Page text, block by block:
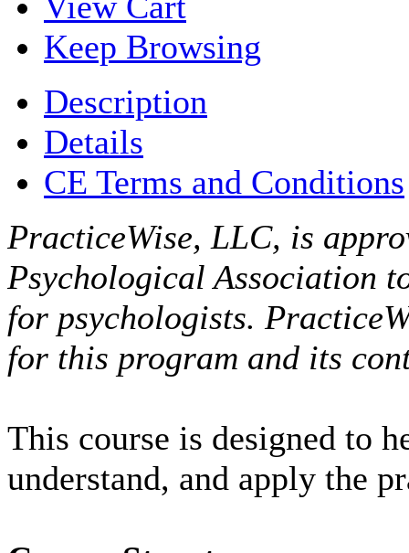
Keep Browsing
Description
Details
CE Terms and Conditions
PracticeWise, LLC, is
Psychological Association
for psychologists.
for this program and its
This course is designed to
understand, and apply the